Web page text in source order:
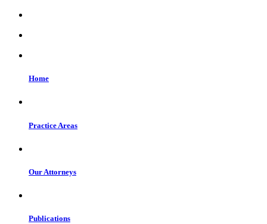
Home
Practice Areas
Our Attorneys
Publications